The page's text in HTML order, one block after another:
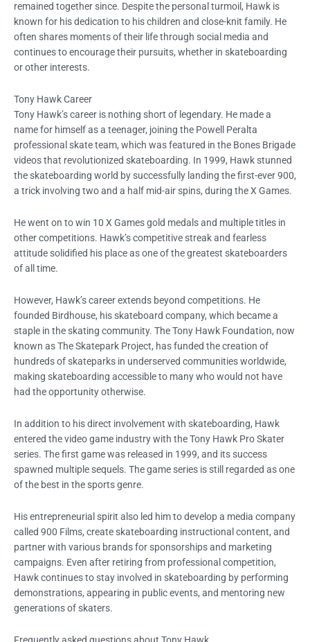
remained together since. Despite the personal turmoil, Hawk is
known for his dedication to his children and close-knit family. He
often shares moments of their life through social media and
continues to encourage their pursuits, whether in skateboarding
or other interests.
Tony Hawk Career
Tony Hawk’s career is nothing short of legendary. He made a
name for himself as a teenager, joining the Powell Peralta
professional skate team, which was featured in the Bones Brigade
videos that revolutionized skateboarding. In 1999, Hawk stunned
the skateboarding world by successfully landing the first-ever 900,
a trick involving two and a half mid-air spins, during the X Games.
He went on to win 10 X Games gold medals and multiple titles in
other competitions. Hawk’s competitive streak and fearless
attitude solidified his place as one of the greatest skateboarders
of all time.
However, Hawk’s career extends beyond competitions. He
founded Birdhouse, his skateboard company, which became a
staple in the skating community. The Tony Hawk Foundation, now
known as The Skatepark Project, has funded the creation of
hundreds of skateparks in underserved communities worldwide,
making skateboarding accessible to many who would not have
had the opportunity otherwise.
In addition to his direct involvement with skateboarding, Hawk
entered the video game industry with the Tony Hawk Pro Skater
series. The first game was released in 1999, and its success
spawned multiple sequels. The game series is still regarded as one
of the best in the sports genre.
His entrepreneurial spirit also led him to develop a media company
called 900 Films, create skateboarding instructional content, and
partner with various brands for sponsorships and marketing
campaigns. Even after retiring from professional competition,
Hawk continues to stay involved in skateboarding by performing
demonstrations, appearing in public events, and mentoring new
generations of skaters.
Frequently asked questions about Tony Hawk